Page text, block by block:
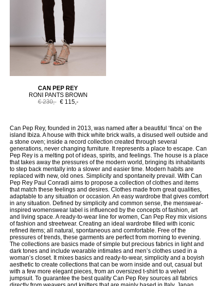
CAN PEP REY
RONI PANTS BROWN
€ 230,- € 115,-
Can Pep Rey, founded in 2013, was named after a beautiful ‘finca’ on the
island Ibiza. A house with thick white brick walls, a disused well outside and
a stone oven; inside a record collection created through several
generations, never changing furniture. It represents a place to escape. Can
Pep Rey is a melting pot of ideas, spirits, and feelings. The house is a place
that takes away the pressures of the modern world, bringing its inhabitants
to step back mentally into a slower and easier time. Modern habits are
replaced with new, old ones. Simplicity and spontaneity prevail. With Can
Pep Rey Paul Conradi aims to propose a collection of clothes and items
that match these feelings and desires. Clothes made from great qualities,
adaptable to any situation or occasion. An easy wardrobe that gives comfort
in any situation. Defined by simplicity and common sense, the menswear-
inspired womenswear label is influenced by the concepts of fashion, art
and living space. A ready-to-wear line for women, Can Pep Rey mix visions
of fashion and streetwear. Creating an ideal wardrobe filled with iconic
refined items; all natural, spontaneous and comfortable. Free of the
pressures of trends, these garments are perfect from morning to evening.
The collections are basics made of simple but precious fabrics in light and
dark tones and include wearable intimates and men’s clothes used in a
woman’s closet. It mixes basics and ready-to-wear, simplicity and a boyish
aesthetic to create collections that can be worn inside and out, casual but
with a few more elegant pieces, from an oversized t-shirt to a velvet
jumpsuit. To guarantee the best quality Can Pep Rey sources all fabrics